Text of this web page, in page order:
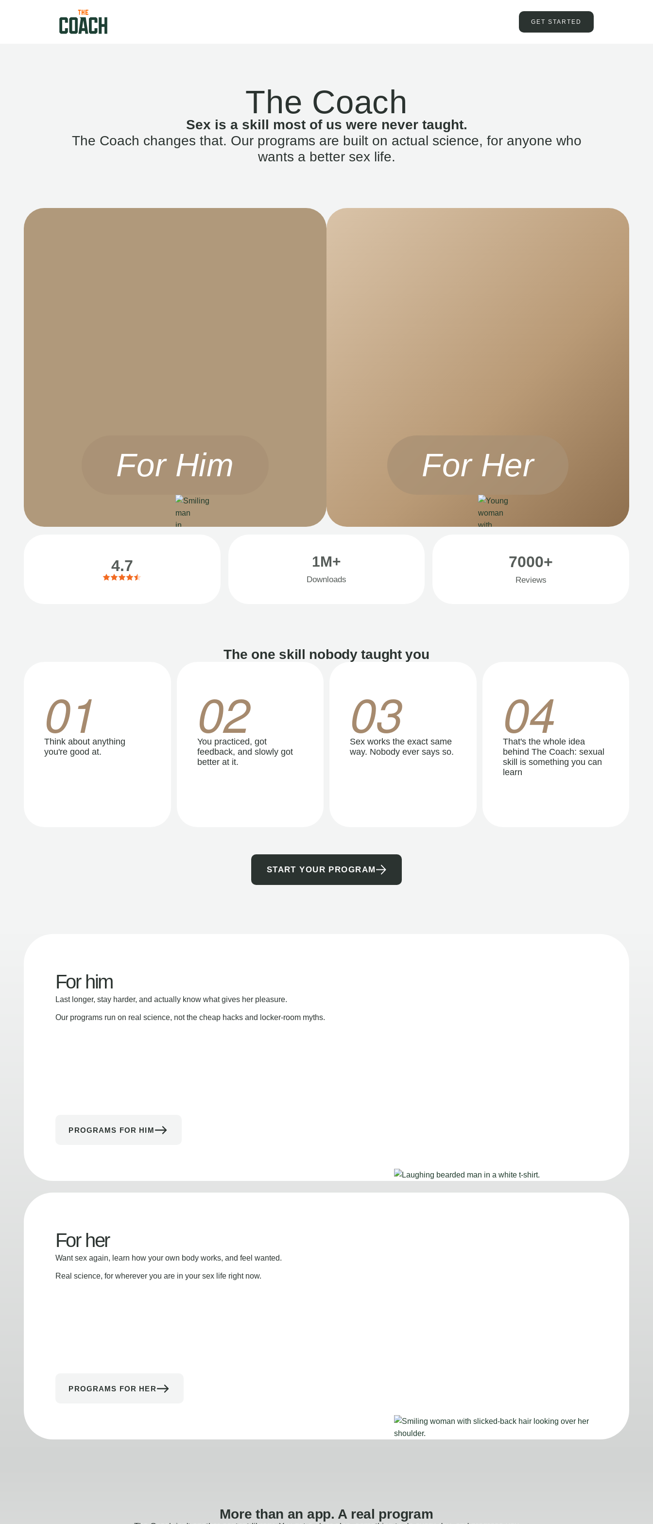
GET STARTED
The Coach
Sex is a skill most of us were never taught.
The Coach changes that. Our programs are built on actual science, for anyone who
wants a better sex life.
For Him For Her
4.7 1M+
Downloads
7000+
Reviews
The one skill nobody taught you
01
Think about anything
you're good at.
02
You practiced, got
feedback, and slowly got
better at it.
03
Sex works the exact same
way. Nobody ever says so.
04
That's the whole idea
behind The Coach: sexual
skill is something you can
learn
START YOUR PROGRAM
For him
Last longer, stay harder, and actually know what gives her pleasure.
Our programs run on real science, not the cheap hacks and locker-room myths.
PROGRAMS FOR HIM
For her
Want sex again, learn how your own body works, and feel wanted.
Real science, for wherever you are in your sex life right now.
PROGRAMS FOR HER
More than an app. A real program